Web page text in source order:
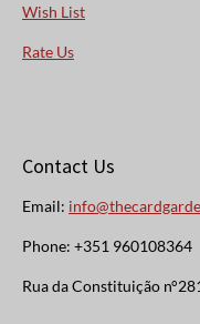
Wish List
Rate Us
Contact Us
Email:
Phone: +351 960108364
Rua da Constituição